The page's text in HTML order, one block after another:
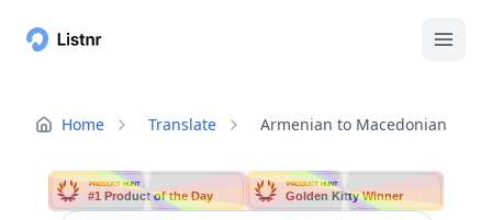
Home Translate Armenian to Macedonian
PRODUCT HUNT
#1 Product of the Day
PRODUCT HUNT
Golden Kitty Winner